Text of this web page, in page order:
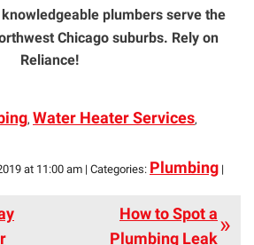
plumbers serve the
Chicago suburbs. Rely on
Reliance!
, Water Heater Services,
at 11:00 am | Categories: Plumbing |
How to Spot a
Plumbing Leak